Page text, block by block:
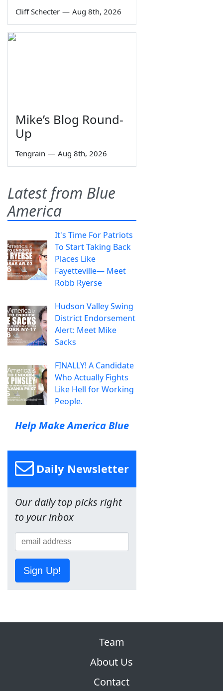
Cliff Schecter — Aug 8th, 2026
Mike’s Blog Round-
Up
Tengrain — Aug 8th, 2026
Latest from Blue
America
It's Time For Patriots
To Start Taking Back
Places Like
Fayetteville— Meet
Robb Ryerse
Hudson Valley Swing
District Endorsement
Alert: Meet Mike
Sacks
FINALLY! A Candidate
Who Actually Fights
Like Hell for Working
People.
Help Make America Blue
Daily Newsletter
Our daily top picks right
to your inbox
Sign Up!
Team
About Us
Contact